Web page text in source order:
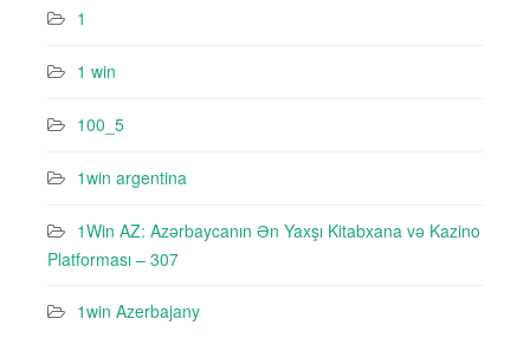
1
1 win
100_5
1win argentina
1Win AZ: Azərbaycanın Ən Yaxşı Kitabxana və Kazino
Platforması – 307
1win Azerbajany